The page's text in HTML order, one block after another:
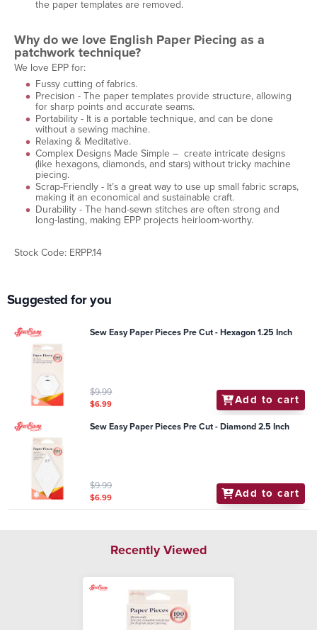
the paper templates are removed.
Why do we love English Paper Piecing as a
patchwork technique?
We love EPP for:
Fussy cutting of fabrics.
Precision - The paper templates provide structure, allowing
for sharp points and accurate seams.
Portability - It is a portable technique, and can be done
without a sewing machine.
Relaxing & Meditative.
Complex Designs Made Simple – create intricate designs
(like hexagons, diamonds, and stars) without tricky machine
piecing.
Scrap-Friendly - It’s a great way to use up small fabric scraps,
making it an economical and sustainable craft.
Durability - The hand-sewn stitches are often strong and
long-lasting, making EPP projects heirloom-worthy.
Stock Code: ERPP.14
Suggested for you
Sew Easy Paper Pieces Pre Cut - Hexagon 1.25 Inch
$9.99
$6.99 Add to cart
Sew Easy Paper Pieces Pre Cut - Diamond 2.5 Inch
$9.99
$6.99 Add to cart
Recently Viewed